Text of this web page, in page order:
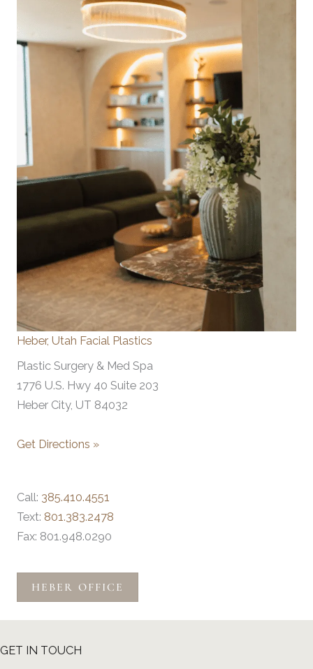
Heber, Utah Facial Plastics
Plastic Surgery & Med Spa
1776 U.S. Hwy 40 Suite 203
Heber City, UT 84032
Get Directions »
Call: 385.410.4551
Text: 801.383.2478
Fax: 801.948.0290
HEBER OFFICE
GET IN TOUCH